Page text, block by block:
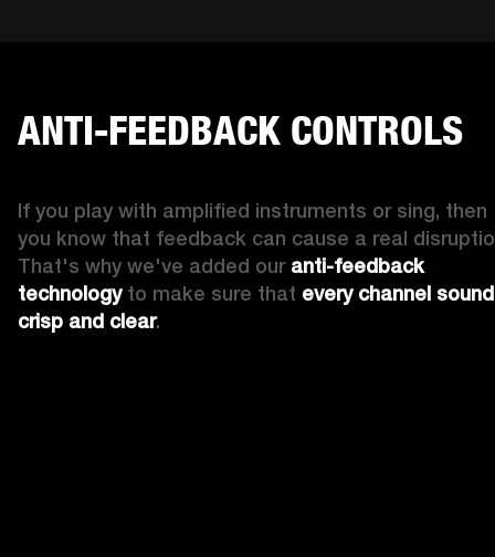
ANTI-FEEDBACK CONTROLS
If you play with amplified instruments or sing, then
you know that feedback can cause a real
That's why we've added our anti-feedback
technology to make sure that every channel
crisp and clear.